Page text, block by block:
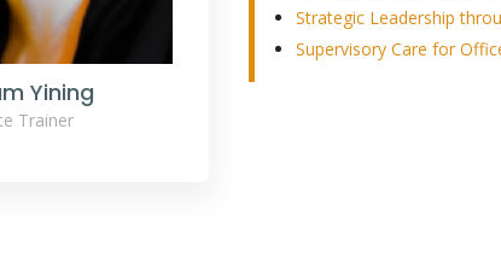
Yining
Trainer
Strategic Leadership
Supervisory Care for